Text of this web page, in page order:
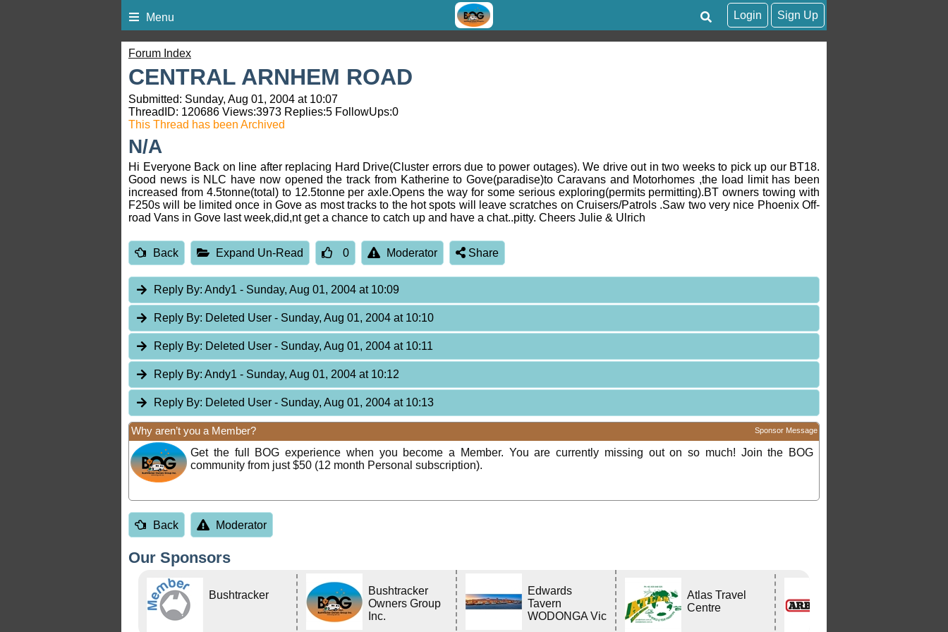
Menu Sign Up
Login
Forum Index
CENTRAL ARNHEM ROAD
Submitted: Sunday, Aug 01, 2004 at 10:07
ThreadID: 120686 Views:3973 Replies:5 FollowUps:0
This Thread has been Archived
N/A
Hi Everyone Back on line after replacing Hard Drive(Cluster errors due to power outages). We drive out in two weeks to pick up our BT18.
Good news is NLC have now opened the track from Katherine to Gove(paradise)to Caravans and Motorhomes ,the load limit has been
increased from 4.5tonne(total) to 12.5tonne per axle.Opens the way for some serious exploring(permits permitting).BT owners towing with
F250s will be limited once in Gove as most tracks to the hot spots will leave scratches on Cruisers/Patrols .Saw two very nice Phoenix Off-
road Vans in Gove last week,did,nt get a chance to catch up and have a chat..pitty. Cheers Julie & Ulrich
Back Expand Un-Read 0 Moderator Share
Reply By: Andy1- Sunday, Aug 01, 2004 at 10:09
Reply By: Deleted User- Sunday, Aug 01, 2004 at 10:10
Reply By: Deleted User- Sunday, Aug 01, 2004 at 10:11
Reply By: Andy1- Sunday, Aug 01, 2004 at 10:12
Reply By: Deleted User- Sunday, Aug 01, 2004 at 10:13
Why aren’t you a Member? Sponsor Message
Get the full BOG experience when you become a Member. You are currently missing out on so much! Join the BOG
community from just $50 (12 month Personal subscription).
Back Moderator
Our Sponsors
Bushtracker
Bushtracker
Owners Group
Inc.
Edwards
Tavern
WODONGA Vic
Atlas Travel
Centre